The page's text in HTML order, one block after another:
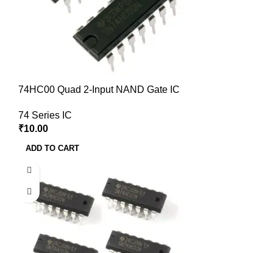
74HC00 Quad 2-Input NAND Gate IC
74 Series IC
₹10.00
ADD TO CART